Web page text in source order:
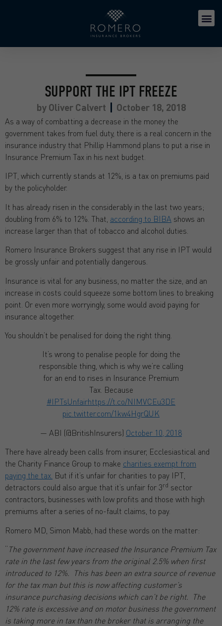
SUPPORT THE IPT FREEZE
byOliver Calvert October 18, 2018
As a way of combatting a decrease in the money the
government takes from fuel duty, there is a real concern in the
insurance industry that Phillip Hammond plans to put a rise in
Insurance Premium Tax in his next budget.
IPT, which currently stands at 12%, is a tax on premiums paid
by the policyholder.
It has already risen in the considerably in the last two years;
doubling from 6% to 12%. That, according to BIBA shows an
increase larger than that of tobacco and alcohol duties.
Romero Insurance Brokers suggest that any rise in IPT would
be grossly unfair and potentially dangerous.
Insurance is vital for any business, no matter the size, and an
increase in costs could squeeze some bottom lines to breaking
point. Or even more worryingly, some would avoid paying for
insurance altogether.
You shouldn’t be penalised for doing the right thing.
It’s wrong to penalise people for doing the
responsible thing, which is why we’re calling
for an end to rises in Insurance Premium
Tax. Because
#IPTsUnfairhttps://t.co/NIMVCEu3DE
pic.twitter.com/1kw4HgrQUK
— ABI (@BritishInsurers) October 10, 2018
There have already been calls from insurer, Ecclesiastical and
the Charity Finance Group to make charities exempt from
paying the tax. But if it’s unfair for charities to pay IPT,
detractors could also argue that it’s unfair for 3rd sector
contractors, businesses with low profits and those with high
premiums after a series of no-fault claims, to pay.
Romero MD, Simon Mabb, had these words on the matter:
“The government have increased the Insurance Premium Tax
rate in the last few years from the original 2.5% when first
introduced to 12%. This has been an extra source of revenue
for the tax man but this is now affecting customer’s
insurance purchasing decisions which can’t be right. The
12% rate is excessive and on motor business the government
is taking more in tax than the broker that is arranging the